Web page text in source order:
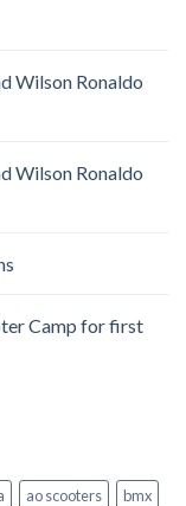
Wilson Ronaldo
Wilson Ronaldo
Camp for first
ao scooters
bmx